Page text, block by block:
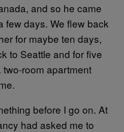
and so he came
few days. We flew back
for maybe ten days,
to Seattle and for five
room apartment
before I go on. At
had asked me to